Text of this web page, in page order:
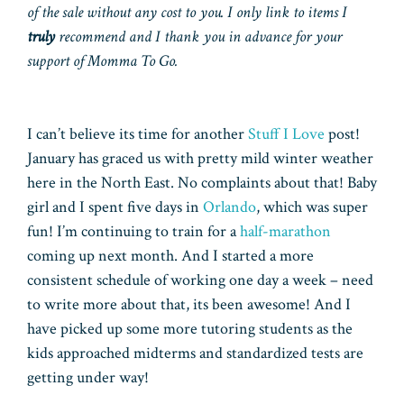
of the sale without any cost to you. I only link to items I
trulyrecommend and I thank you in advance for your
support of Momma To Go.
I can’t believe its time for anotherStuff I Love post!
January has graced us with pretty mild winter weather
here in the North East. No complaints about that! Baby
girl and I spent five days in Orlando, which was super
fun! I’m continuing to train for ahalf-marathon
coming up next month. And I started a more
consistent schedule of working one day a week – need
to write more about that, its been awesome! And I
have picked up some more tutoring students as the
kids approached midterms and standardized tests are
getting under way!